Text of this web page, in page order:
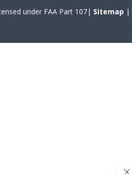
under FAA Part 107| Sitemap |